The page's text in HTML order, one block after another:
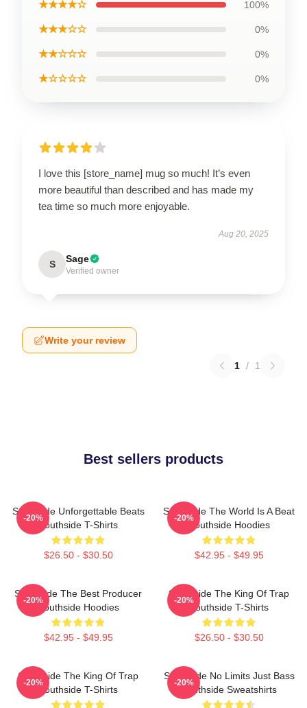
★★★★☆ 100%
★★★☆☆ 0%
★★☆☆☆ 0%
★☆☆☆☆ 0%
I love this [store_name] mug so much! It’s even
more beautiful than described and has made my
tea time so much more enjoyable.
Aug 20, 2025
S Sage
Verified owner
Write your review
1 / 1
Best sellers products
Southside Unforgettable Beats
Southside T-Shirts
$26.50 - $30.50
-20%
Southside The World Is A Beat
Southside Hoodies
$42.95 - $49.95
-20%
Southside The Best Producer
Southside Hoodies
$42.95 - $49.95
-20%
Southside The King Of Trap
Southside T-Shirts
$26.50 - $30.50
-20%
Southside The King Of Trap
Southside T-Shirts
-20%
Southside No Limits Just Bass
Southside Sweatshirts
-20%